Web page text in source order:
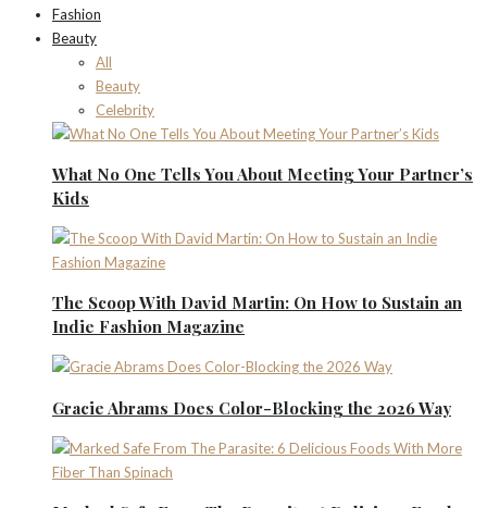
Fashion
Beauty
All
Beauty
Celebrity
What No One Tells You About Meeting Your Partner’s
Kids
The Scoop With David Martin: On How to Sustain an
Indie Fashion Magazine
Gracie Abrams Does Color-Blocking the 2026 Way